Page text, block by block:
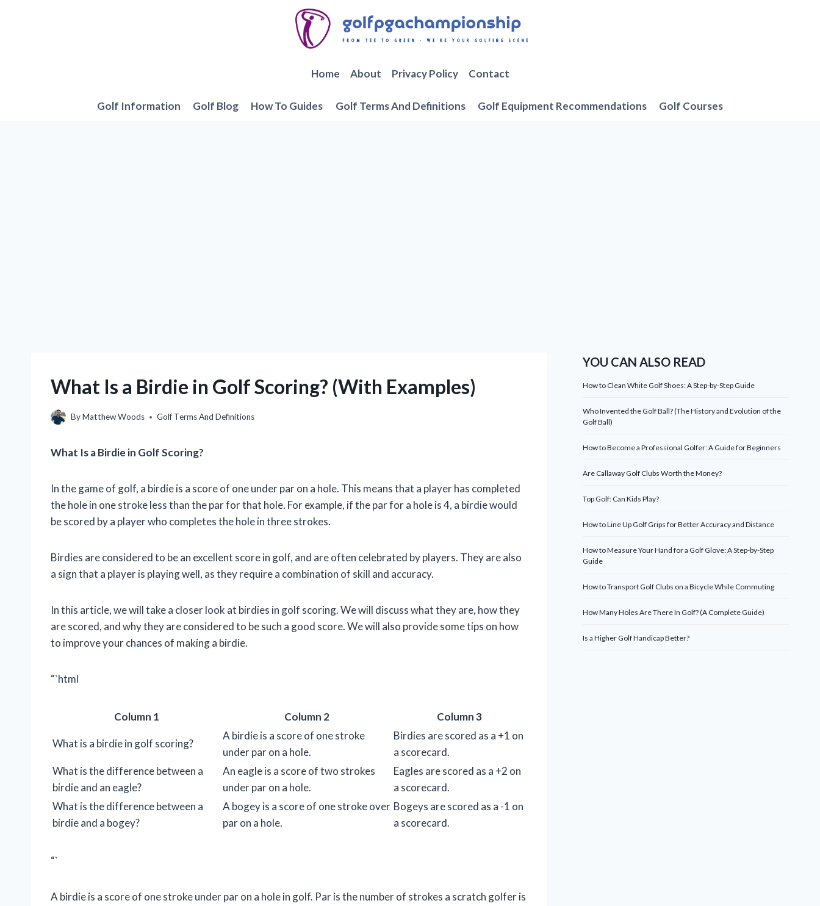
Home About Privacy Policy Contact
Golf Information Golf Blog How To Guides Golf Terms And Definitions Golf Equipment Recommendations Golf Courses
What Is a Birdie in Golf Scoring? (With Examples)
ByMatthew Woods Golf Terms And Definitions
What Is a Birdie in Golf Scoring?
In the game of golf, a birdie is a score of one under par on a hole. This means that a player has completed
the hole in one stroke less than the par for that hole. For example, if the par for a hole is 4, a birdie would
be scored by a player who completes the hole in three strokes.
Birdies are considered to be an excellent score in golf, and are often celebrated by players. They are also
a sign that a player is playing well, as they require a combination of skill and accuracy.
In this article, we will take a closer look at birdies in golf scoring. We will discuss what they are, how they
are scored, and why they are considered to be such a good score. We will also provide some tips on how
to improve your chances of making a birdie.
“`html
Column 1 Column 2 Column 3
What is a birdie in golf scoring?
A birdie is a score of one stroke
under par on a hole.
Birdies are scored as a +1 on
a scorecard.
What is the difference between a
birdie and an eagle?
An eagle is a score of two strokes
under par on a hole.
Eagles are scored as a +2 on
a scorecard.
What is the difference between a
birdie and a bogey?
A bogey is a score of one stroke over
par on a hole.
Bogeys are scored as a -1 on
a scorecard.
“`
A birdie is a score of one stroke under par on a hole in golf. Par is the number of strokes a scratch golfer is
YOU CAN ALSO READ
How to Clean White Golf Shoes: A Step-by-Step Guide
Who Invented the Golf Ball? (The History and Evolution of the
Golf Ball)
How to Become a Professional Golfer: A Guide for Beginners
Are Callaway Golf Clubs Worth the Money?
Top Golf: Can Kids Play?
How to Line Up Golf Grips for Better Accuracy and Distance
How to Measure Your Hand for a Golf Glove: A Step-by-Step
Guide
How to Transport Golf Clubs on a Bicycle While Commuting
How Many Holes Are There In Golf? (A Complete Guide)
Is a Higher Golf Handicap Better?